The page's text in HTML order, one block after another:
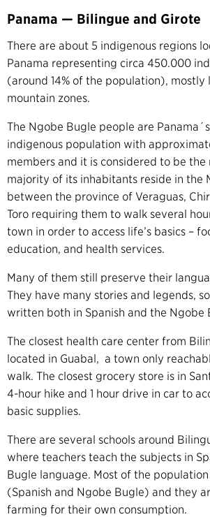
Panama — Bilingue and Girote
There are about 5 indigenous regions
Panama representing circa 450.000
(around 14% of the population), mostly
mountain zones.
The Ngobe Bugle people are
indigenous population with
members and it is considered to be the
majority of its inhabitants reside in the
between the province of Veraguas,
Toro requiring them to walk several
town in order to access life’s basics –
education, and health services.
Many of them still preserve their
They have many stories and legends,
written both in Spanish and the Ngobe
The closest health care center from
located in Guabal, a town only
walk. The closest grocery store is in
4-hour hike and 1 hour drive in car to
basic supplies.
There are several schools around
where teachers teach the subjects in
Bugle language. Most of the
(Spanish and Ngobe Bugle) and they
farming for their own consumption.